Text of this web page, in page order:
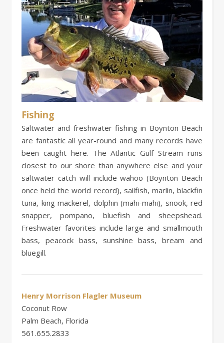
Fishing
Saltwater and freshwater fishing in Boynton Beach
are fantastic all year-round and many records have
been caught here. The Atlantic Gulf Stream runs
closest to our shore than anywhere else and your
saltwater catch will include wahoo (Boynton Beach
once held the world record), sailfish, marlin, blackfin
tuna, king mackerel, dolphin (mahi-mahi), snook, red
snapper, pompano, bluefish and sheepshead.
Freshwater favorites include large and smallmouth
bass, peacock bass, sunshine bass, bream and
bluegill.
Henry Morrison Flagler Museum
Coconut Row
Palm Beach, Florida
561.655.2833